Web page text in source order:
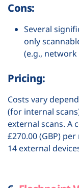
Cons:
Several
only
(e.g.,
Pricing:
Costs vary
(for internal
external scans. A
£270.00 (GBP)
14 external